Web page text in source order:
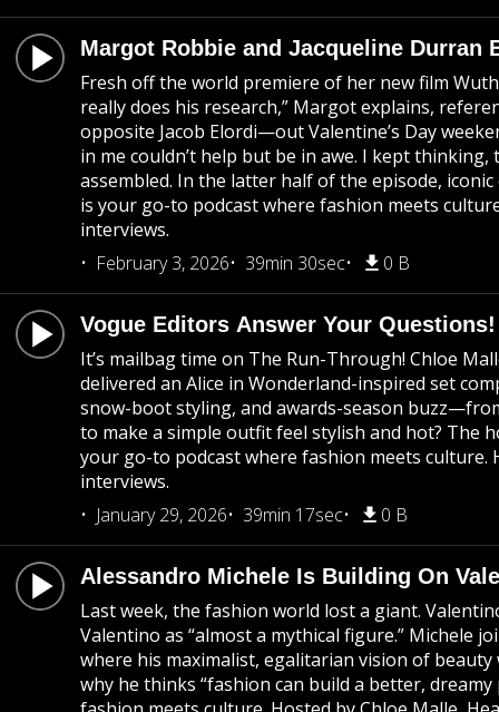
Margot Robbie and Jacqueline Durran
Fresh off the world premiere of her new film
really does his research,” Margot explains,
opposite Jacob Elordi—out Valentine’s Day
in me couldn’t help but be in awe. I kept
assembled. In the latter half of the episode,
is your go-to podcast where fashion meets
interviews.
February 3, 2026
39min 30sec 0 B
Vogue Editors Answer Your
It’s mailbag time on The Run-Through! Chloe
delivered an Alice in Wonderland-inspired set
snow-boot styling, and awards-season
to make a simple outfit feel stylish and hot? The
your go-to podcast where fashion meets culture.
interviews.
January 29, 2026
39min 17sec 0 B
Alessandro Michele Is Building On
Last week, the fashion world lost a giant.
Valentino as “almost a mythical figure.” Michele
where his maximalist, egalitarian vision of
why he thinks “fashion can build a better,